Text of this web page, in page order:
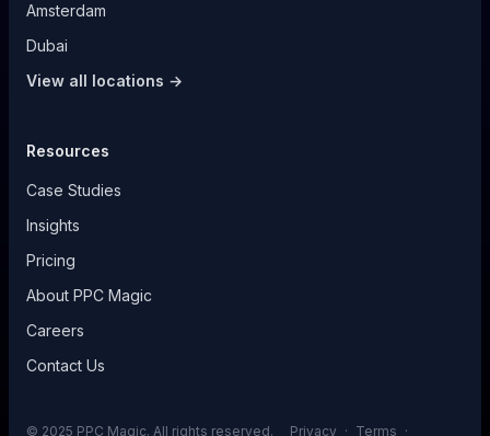
Amsterdam
Dubai
View all locations →
Resources
Case Studies
Insights
Pricing
About PPC Magic
Careers
Contact Us
© 2025 PPC Magic. All rights reserved. Privacy · Terms ·